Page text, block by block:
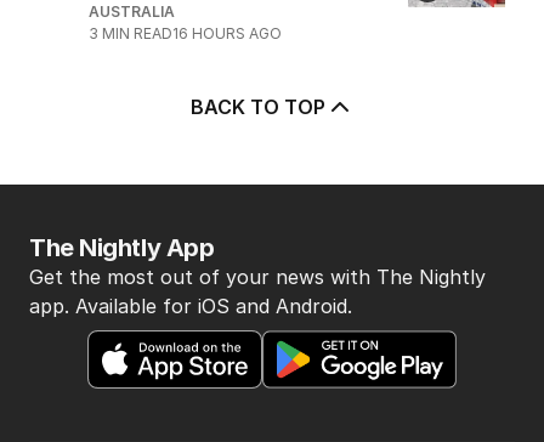
AUSTRALIA
3 MIN READ16 HOURS AGO
BACK TO TOP
The Nightly App
Get the most out of your news with The Nightly
app. Available for iOS and Android.